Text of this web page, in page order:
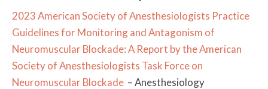
2023 American Society of Anesthesiologists Practice
Guidelines for Monitoring and Antagonism of
Neuromuscular Blockade: A Report by the American
Society of Anesthesiologists Task Force on
Neuromuscular Blockade – Anesthesiology